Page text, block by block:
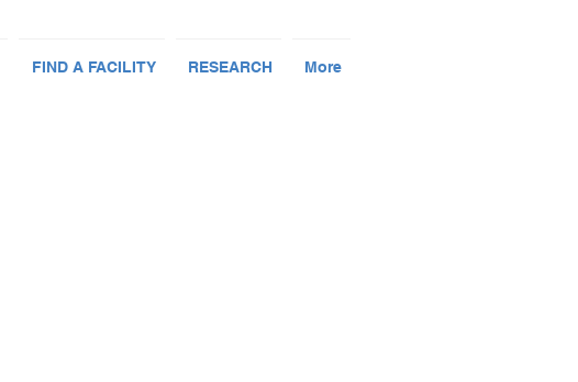
FIND A FACILITY RESEARCH More